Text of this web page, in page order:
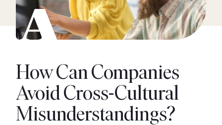
How Can Companies
Avoid Cross-Cultural
Misunderstandings?